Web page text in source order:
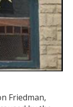
Friedman,